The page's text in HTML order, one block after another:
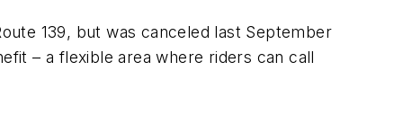
139, but was canceled last September
– a flexible area where riders can call